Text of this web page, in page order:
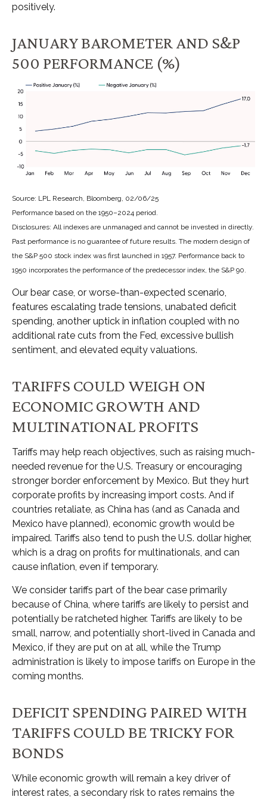
positively.
JANUARY BAROMETER AND S&P
500 PERFORMANCE (%)
Source: LPL Research, Bloomberg, 02/06/25
Performance based on the 1950–2024 period.
Disclosures: All indexes are unmanaged and cannot be invested in directly.
Past performance is no guarantee of future results. The modern design of
the S&P 500 stock index was first launched in 1957. Performance back to
1950 incorporates the performance of the predecessor index, the S&P 90.
Our bear case, or worse-than-expected scenario,
features escalating trade tensions, unabated deficit
spending, another uptick in inflation coupled with no
additional rate cuts from the Fed, excessive bullish
sentiment, and elevated equity valuations.
TARIFFS COULD WEIGH ON
ECONOMIC GROWTH AND
MULTINATIONAL PROFITS
Tariffs may help reach objectives, such as raising much-
needed revenue for the U.S. Treasury or encouraging
stronger border enforcement by Mexico. But they hurt
corporate profits by increasing import costs. And if
countries retaliate, as China has (and as Canada and
Mexico have planned), economic growth would be
impaired. Tariffs also tend to push the U.S. dollar higher,
which is a drag on profits for multinationals, and can
cause inflation, even if temporary.
We consider tariffs part of the bear case primarily
because of China, where tariffs are likely to persist and
potentially be ratcheted higher. Tariffs are likely to be
small, narrow, and potentially short-lived in Canada and
Mexico, if they are put on at all, while the Trump
administration is likely to impose tariffs on Europe in the
coming months.
DEFICIT SPENDING PAIRED WITH
TARIFFS COULD BE TRICKY FOR
BONDS
While economic growth will remain a key driver of
interest rates, a secondary risk to rates remains the